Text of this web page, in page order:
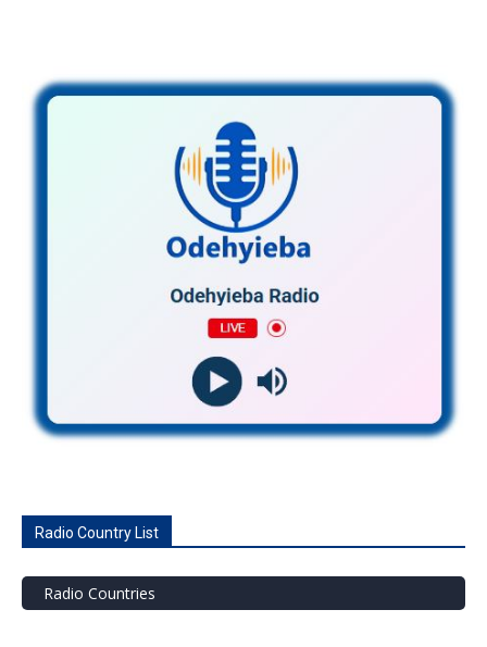
Radio Country List
Radio Countries